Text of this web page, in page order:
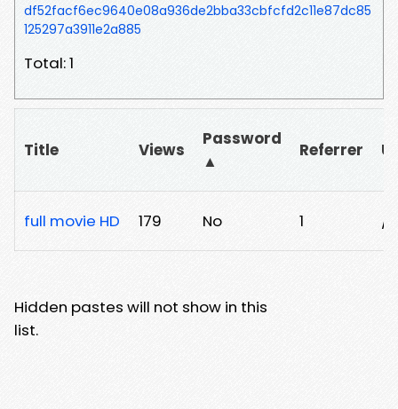
df52facf6ec9640e08a936de2bba33cbfcfd2c11e87dc85
125297a3911e2a885
Total: 1
Title Views
Password
▲
Referrer
full movie HD 179 No 1 /
Hidden pastes will not show in this
list.